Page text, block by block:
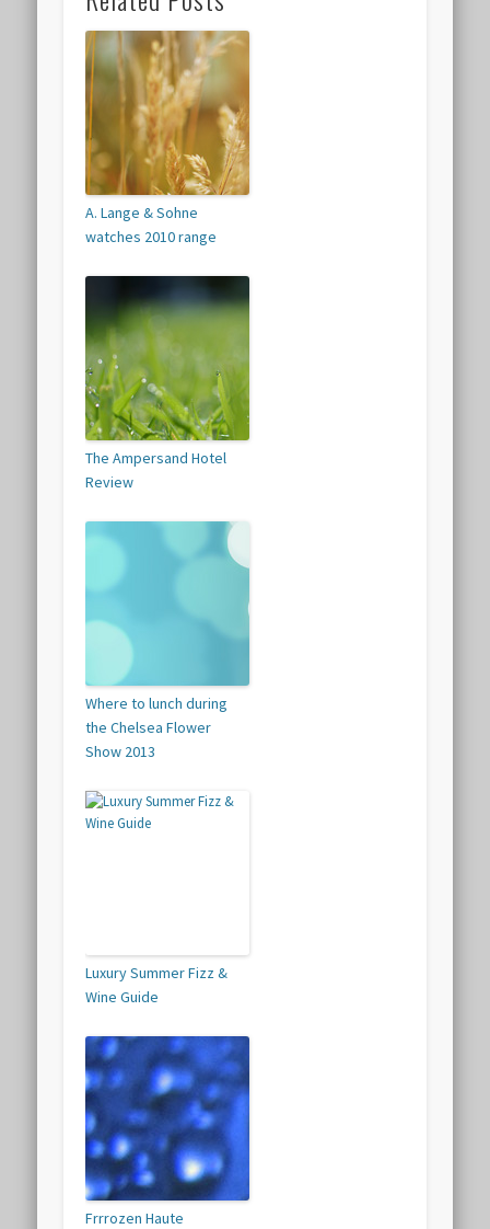
A. Lange & Sohne
watches 2010 range
The Ampersand Hotel
Review
Where to lunch during
the Chelsea Flower
Show 2013
Luxury Summer Fizz &
Wine Guide
Frrrozen Haute